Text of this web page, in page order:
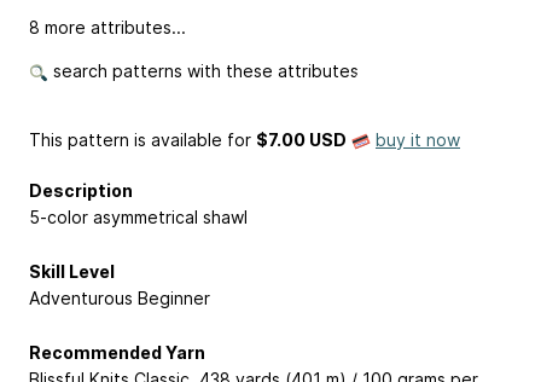
8 more attributes...
search patterns with these attributes
This pattern is available for $7.00 USD buy it now
Description
5-color asymmetrical shawl
Skill Level
Adventurous Beginner
Recommended Yarn